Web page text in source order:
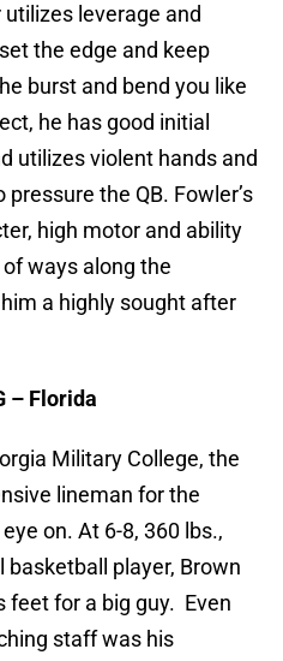
leverage and
the edge and keep
burst and bend you like
he has good initial
utilizes violent hands and
the QB. Fowler’s
high motor and ability
ways along the
a highly sought after
– Florida
Military College, the
lineman for the
on. At 6-8, 360 lbs.,
player, Brown
feet for a big guy. Even
staff was his